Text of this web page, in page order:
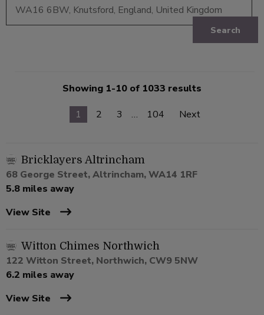
Search
Showing 1-10 of 1033 results
1
2 3 … 104 Next
Bricklayers Altrincham
68 George Street, Altrincham, WA14 1RF
5.8 miles away
View Site
Witton Chimes Northwich
122 Witton Street, Northwich, CW9 5NW
6.2 miles away
View Site